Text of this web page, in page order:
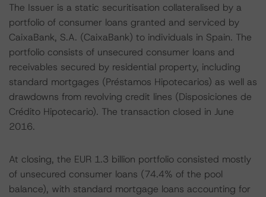
The Issuer is a static securitisation collateralised by a
portfolio of consumer loans granted and serviced by
CaixaBank, S.A. (CaixaBank) to individuals in Spain. The
portfolio consists of unsecured consumer loans and
receivables secured by residential property, including
standard mortgages (Préstamos Hipotecarios) as well as
drawdowns from revolving credit lines (Disposiciones de
Crédito Hipotecario). The transaction closed in June
2016.
At closing, the EUR 1.3 billion portfolio consisted mostly
of unsecured consumer loans (74.4% of the pool
balance), with standard mortgage loans accounting for